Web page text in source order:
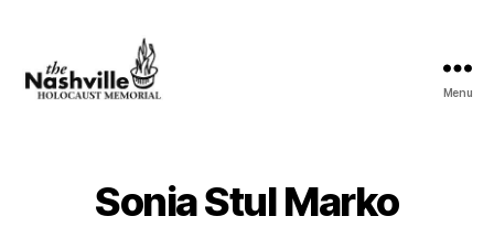
Memorial
Menu
Sonia Stul Marko